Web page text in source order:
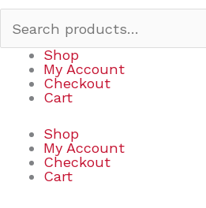
Shop
My Account
Checkout
Cart
Shop
My Account
Checkout
Cart